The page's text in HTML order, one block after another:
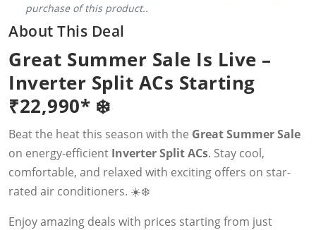
purchase of this product..
About This Deal
Great Summer Sale Is Live –
Inverter Split ACs Starting
₹22,990* ❄️
Beat the heat this season with the Great Summer Sale
on energy-efficient Inverter Split ACs. Stay cool,
comfortable, and relaxed with exciting offers on star-
rated air conditioners. ☀️❄️
Enjoy amazing deals with prices starting from just